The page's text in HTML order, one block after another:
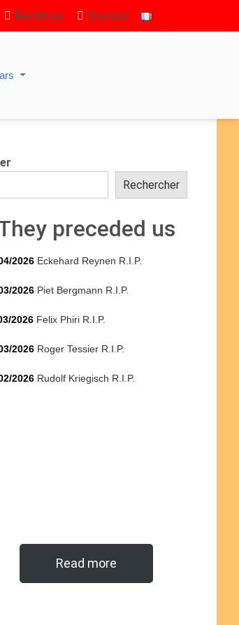
Facebook Youtube
Rechercher
preceded us
2026 Eckehard Reynen R.I.P.
2026 Piet Bergmann R.I.P.
2026 Felix Phiri R.I.P.
2026 Roger Tessier R.I.P.
2026 Rudolf Kriegisch R.I.P.
Read more